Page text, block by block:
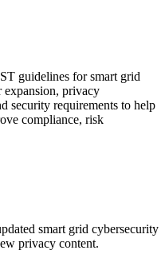
guidelines for smart grid
expansion, privacy
security requirements to help
compliance, risk
smart grid cybersecurity
privacy content.